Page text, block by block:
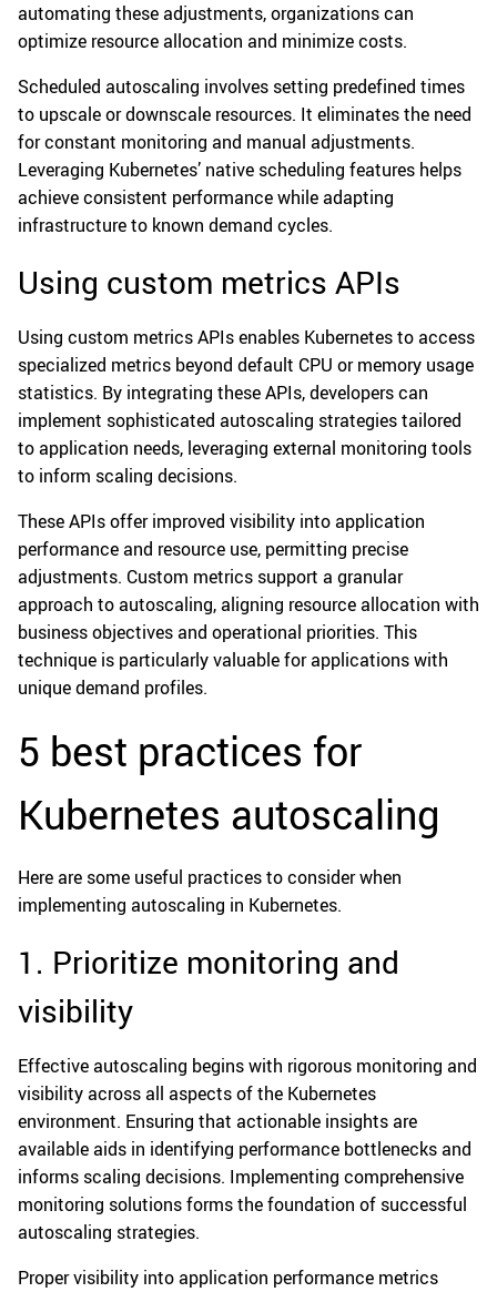
automating these adjustments, organizations can
optimize resource allocation and minimize costs.
Scheduled autoscaling involves setting predefined times
to upscale or downscale resources. It eliminates the need
for constant monitoring and manual adjustments.
Leveraging Kubernetes’ native scheduling features helps
achieve consistent performance while adapting
infrastructure to known demand cycles.
Using custom metrics APIs
Using custom metrics APIs enables Kubernetes to access
specialized metrics beyond default CPU or memory usage
statistics. By integrating these APIs, developers can
implement sophisticated autoscaling strategies tailored
to application needs, leveraging external monitoring tools
to inform scaling decisions.
These APIs offer improved visibility into application
performance and resource use, permitting precise
adjustments. Custom metrics support a granular
approach to autoscaling, aligning resource allocation with
business objectives and operational priorities. This
technique is particularly valuable for applications with
unique demand profiles.
5 best practices for
Kubernetes autoscaling
Here are some useful practices to consider when
implementing autoscaling in Kubernetes.
1. Prioritize monitoring and
visibility
Effective autoscaling begins with rigorous monitoring and
visibility across all aspects of the Kubernetes
environment. Ensuring that actionable insights are
available aids in identifying performance bottlenecks and
informs scaling decisions. Implementing comprehensive
monitoring solutions forms the foundation of successful
autoscaling strategies.
Proper visibility into application performance metrics